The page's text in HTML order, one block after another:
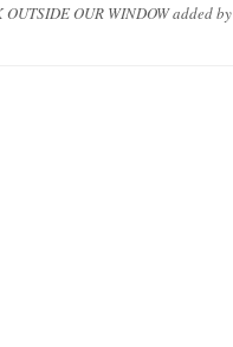
OUR WINDOWadded by